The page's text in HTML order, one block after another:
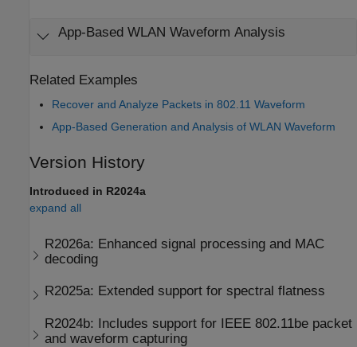
App-Based WLAN Waveform Analysis
Related Examples
Recover and Analyze Packets in 802.11 Waveform
App-Based Generation and Analysis of WLAN Waveform
Version History
Introduced in R2024a
expand all
R2026a: Enhanced signal processing and MAC
decoding
R2025a: Extended support for spectral flatness
R2024b: Includes support for IEEE 802.11be packet
and waveform capturing